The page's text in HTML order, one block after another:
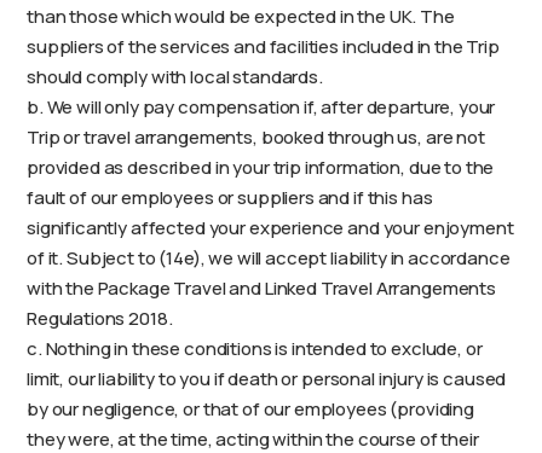
than those which would be expected in the UK. The
suppliers of the services and facilities included in the Trip
should comply with local standards.
b. We will only pay compensation if, after departure, your
Trip or travel arrangements, booked through us, are not
provided as described in your trip information, due to the
fault of our employees or suppliers and if this has
significantly affected your experience and your enjoyment
of it. Subject to (14e), we will accept liability in accordance
with the Package Travel and Linked Travel Arrangements
Regulations 2018.
c. Nothing in these conditions is intended to exclude, or
limit, our liability to you if death or personal injury is caused
by our negligence, or that of our employees (providing
they were, at the time, acting within the course of their